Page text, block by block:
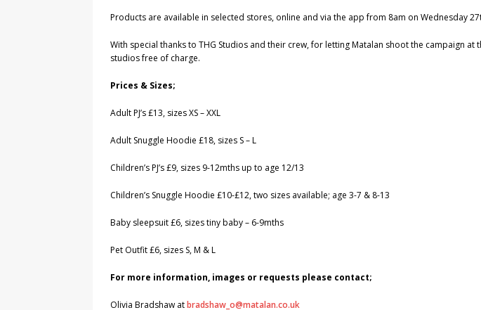
Products are available in selected stores, online and via the app from 8am on Wednesday
With special thanks to THG Studios and their crew, for letting Matalan shoot the campaign at
studios free of charge.
Prices & Sizes;
Adult PJ’s £13, sizes XS – XXL
Adult Snuggle Hoodie £18, sizes S – L
Children’s PJ’s £9, sizes 9-12mths up to age 12/13
Children’s Snuggle Hoodie £10-£12, two sizes available; age 3-7 & 8-13
Baby sleepsuit £6, sizes tiny baby – 6-9mths
Pet Outfit £6, sizes S, M & L
For more information, images or requests please contact;
Olivia Bradshaw atbradshaw_o@matalan.co.uk